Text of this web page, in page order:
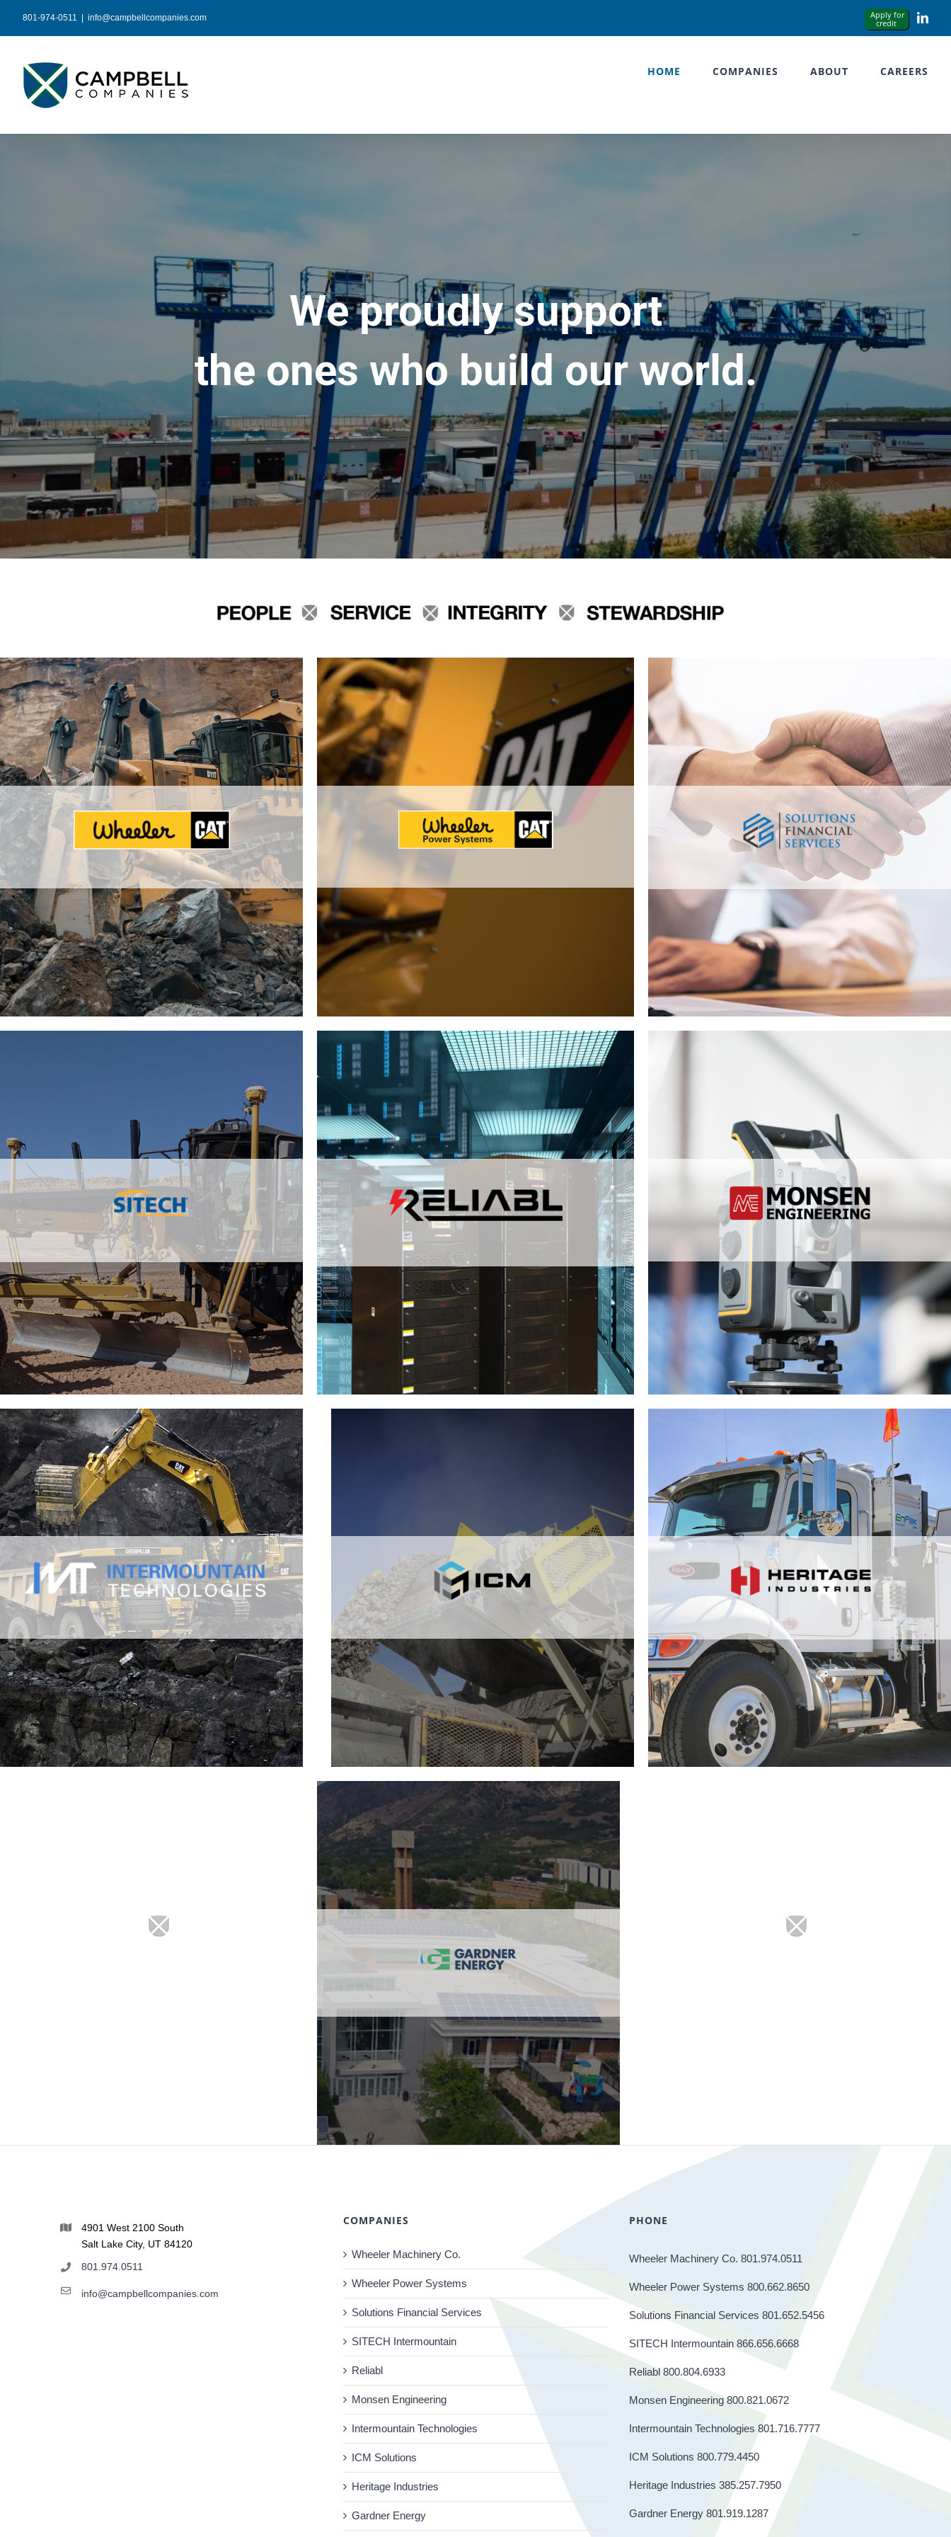
content
801-974-0511 info@campbellcompanies.com
HOME COMPANIES ABOUT CAREERS
We proudly support
the ones who build our world.
4901 West 2100 South
Salt Lake City, UT 84120
801.974.0511
info@campbellcompanies.com
COMPANIES
Wheeler Machinery Co.
Wheeler Power Systems
Solutions Financial Services
SITECH Intermountain
Reliabl
Monsen Engineering
Intermountain Technologies
ICM Solutions
Heritage Industries
Gardner Energy
PHONE
Wheeler Machinery Co. 801.974.0511
Wheeler Power Systems 800.662.8650
Solutions Financial Services 801.652.5456
SITECH Intermountain 866.656.6668
Reliabl 800.804.6933
Monsen Engineering 800.821.0672
Intermountain Technologies 801.716.7777
ICM Solutions 800.779.4450
Heritage Industries 385.257.7950
Gardner Energy 801.919.1287